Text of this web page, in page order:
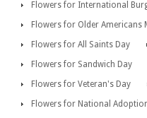
Flowers for International
Flowers for Older Americans
Flowers for All Saints Day
Flowers for Sandwich Day
Flowers for Veteran's Day
Flowers for National